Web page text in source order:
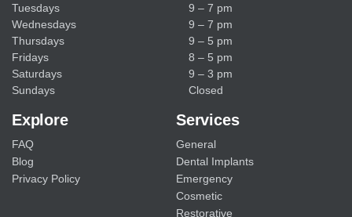
n
Tuesdays
9 – 7 pm
Wednesdays
9 – 7 pm
Thursdays
9 – 5 pm
Fridays
8 – 5 pm
Saturdays
9 – 3 pm
Sundays
Closed
Explore
FAQ
Blog
Privacy Policy
Services
General
Dental Implants
Emergency
Cosmetic
Restorative